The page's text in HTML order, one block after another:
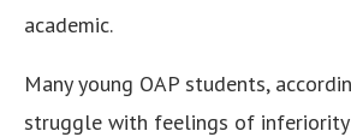
academic.
Many young OAP students,
struggle with feelings of inferiority